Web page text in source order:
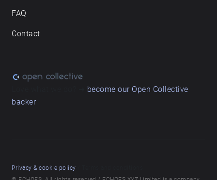
FAQ
Contact
become our Open Collective
backer
Privacy & cookie policy